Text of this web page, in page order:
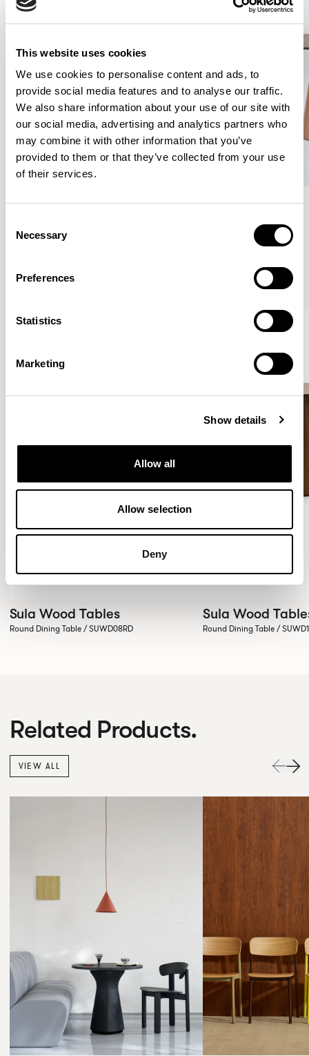
This website uses cookies
We use cookies to personalise content and ads, to
provide social media features and to analyse our traffic.
We also share information about your use of our site with
our social media, advertising and analytics partners who
may combine it with other information that you’ve
provided to them or that they’ve collected from your use
of their services.
Selection
Necessary
Preferences
Statistics
Marketing
Show details
Allow all
Allow selection
Deny
Meet the Family.
VIEW ALL
New!
Sula Wood Tables
Round Dining Table / SUWD08RD
Sula Wood
Round Dining Table /
Related Products.
VIEW ALL